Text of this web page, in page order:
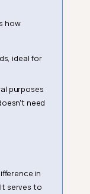
how
ideal for
purposes
need
in
serves to